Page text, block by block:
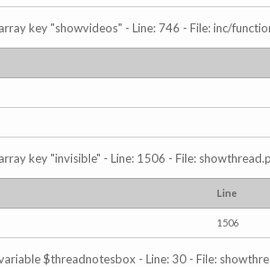
key "showvideos" - Line: 746 - File: inc/
key "invisible" - Line: 1506 - File:
Line
1506
$threadnotesbox - Line: 30 - File: